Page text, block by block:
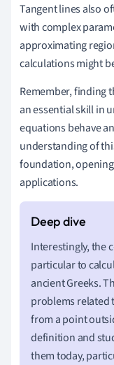
Tangent lines also
with complex
approximating
calculations might
Remember, finding
an essential skill in
equations behave
understanding of
foundation,
applications.
Interestingly, the
particular to
ancient Greeks.
problems related
from a point
definition and
them today,